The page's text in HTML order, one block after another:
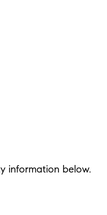
information below.